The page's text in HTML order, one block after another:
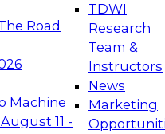
Road
Machine
August 11 -
TDWI
Research
Team &
Instructors
News
Marketing
the Future:
Platforms for AI and